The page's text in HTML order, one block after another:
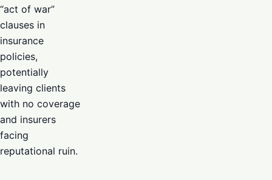
“act of war”
clauses in
insurance
policies,
potentially
leaving clients
with no coverage
and insurers
facing
reputational ruin.